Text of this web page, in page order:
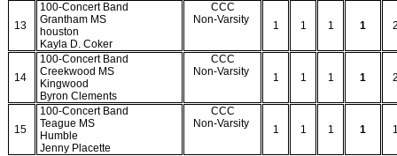
13
100-Concert Band
Grantham MS
houston
Kayla D. Coker
CCC
Non-Varsity
1 1 1 1
14
100-Concert Band
Creekwood MS
Kingwood
Byron Clements
CCC
Non-Varsity
1 1 1 1
15
100-Concert Band
Teague MS
Humble
Jenny Placette
CCC
Non-Varsity
1 1 1 1